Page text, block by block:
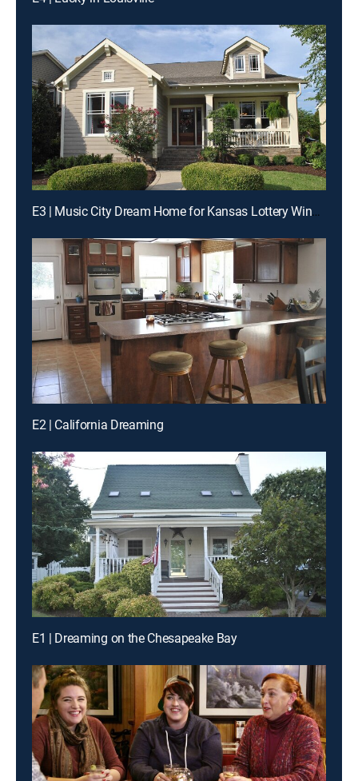
E3 | Music City Dream Home for Kansas Lottery Winners
E2 | California Dreaming
E1 | Dreaming on the Chesapeake Bay